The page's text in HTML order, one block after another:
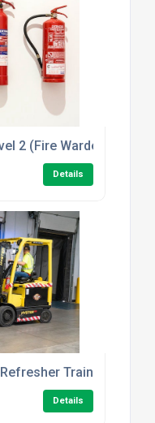
2 (Fire Warden/
Details
Training
Details